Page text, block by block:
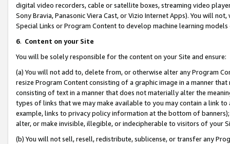
digital video recorders, cable or satellite boxes, streaming video
Sony Bravia, Panasonic Viera Cast, or Vizio Internet Apps). You will
Special Links or Program Content to develop machine learning
6. Content on your Site
You will be solely responsible for the content on your Site and ensure:
(a) You will not add to, delete from, or otherwise alter any Program
resize Program Content consisting of a graphic image in a manner
consisting of text in a manner that does not materially alter the
types of links that we may make available to you may contain a link
example, links to privacy policy information at the bottom of
alter, or make invisible, illegible, or indecipherable to visitors of your
(b) You will not sell, resell, redistribute, sublicense, or transfer any